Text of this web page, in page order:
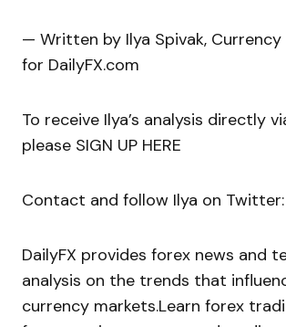
— Written by Ilya Spivak,
for DailyFX.com
To receive Ilya’s analysis directly
please SIGN UP HERE
Contact and follow Ilya on Twitter:
DailyFX provides forex news and
analysis on the trends that
currency markets.Learn forex